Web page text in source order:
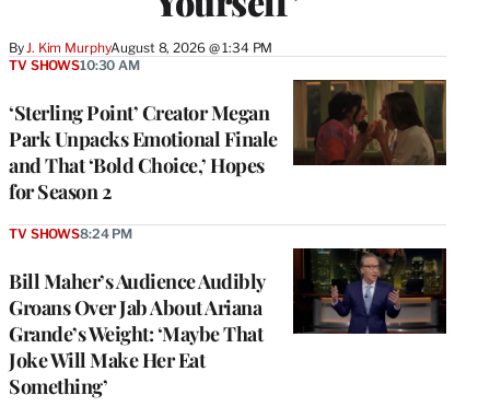
By J. Kim MurphyAugust 8, 2026 @ 1:34 PM
‘Sterling Point’ Creator Megan
Park Unpacks Emotional Finale
and That ‘Bold Choice,’ Hopes
for Season 2
TV SHOWS10:30 AM
Bill Maher’s Audience Audibly
Groans Over Jab About Ariana
Grande’s Weight: ‘Maybe That
Joke Will Make Her Eat
Something’
TV SHOWS8:24 PM